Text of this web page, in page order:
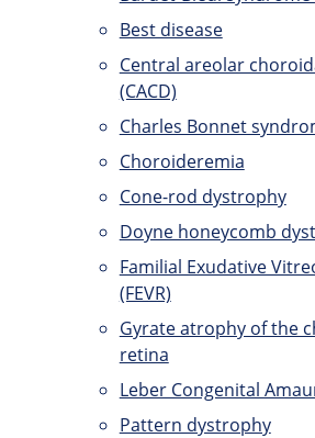
Best disease
Central areolar
(CACD)
Charles Bonnet
Choroideremia
Cone-rod dystrophy
Doyne honeycomb
Familial Exudative
(FEVR)
Gyrate atrophy of the
retina
Leber Congenital
Pattern dystrophy